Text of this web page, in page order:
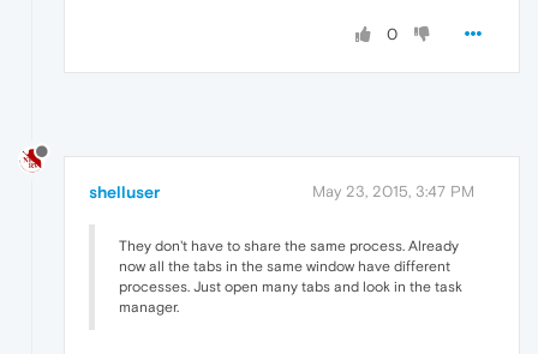
0
shelluser May 23, 2015, 3:47 PM
They don't have to share the same process. Already
now all the tabs in the same window have different
processes. Just open many tabs and look in the task
manager.